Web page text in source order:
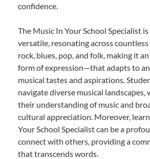
confidence.
The Music In Your School Specialist
versatile, resonating across countless
rock, blues, pop, and folk, making it
form of expression—that adapts to
musical tastes and aspirations.
navigate diverse musical landscapes,
their understanding of music and
cultural appreciation. Moreover,
Your School Specialist can be a
connect with others, providing a
that transcends words.